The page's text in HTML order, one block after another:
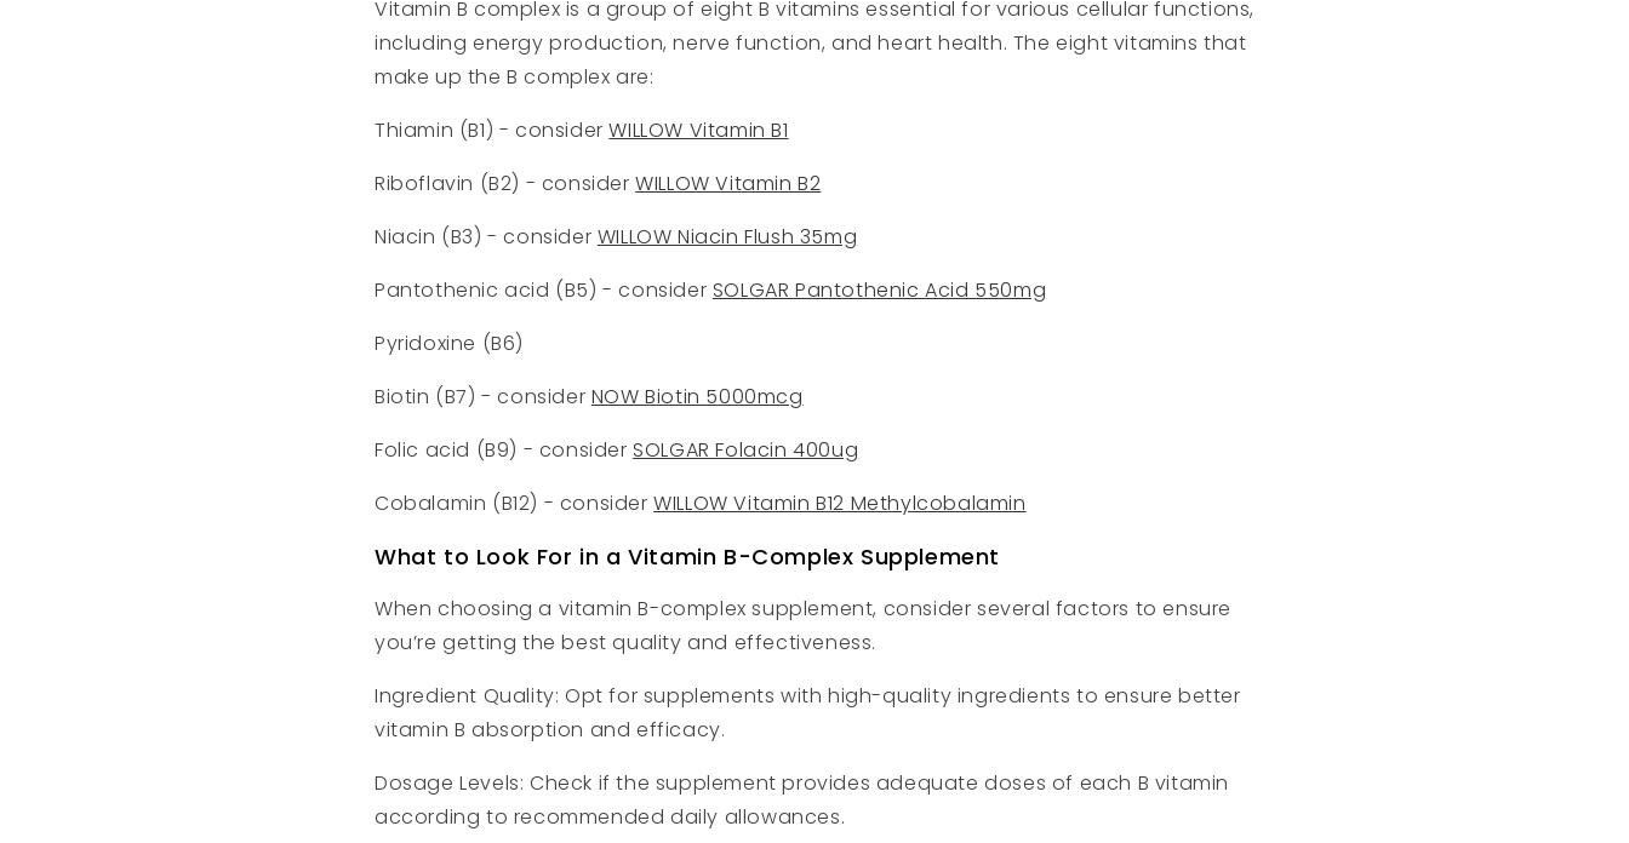
Vitamin B complex is a group of eight B vitamins essential for various cellular functions,
including energy production, nerve function, and heart health. The eight vitamins that
make up the B complex are:
Thiamin (B1) - considerWILLOW Vitamin B1
Riboflavin (B2) - considerWILLOW Vitamin B2
Niacin (B3) - consider WILLOW Niacin Flush 35mg
Pantothenic acid (B5) - consider SOLGAR Pantothenic Acid 550mg
Pyridoxine (B6)
Biotin (B7) - consider NOW Biotin 5000mcg
Folic acid (B9) - consider SOLGAR Folacin 400ug
Cobalamin (B12) - considerWILLOW Vitamin B12 Methylcobalamin
What to Look For in a Vitamin B-Complex Supplement
When choosing a vitamin B-complex supplement, consider several factors to ensure
you’re getting the best quality and effectiveness.
Ingredient Quality: Opt for supplements with high-quality ingredients to ensure better
vitamin B absorption and efficacy.
Dosage Levels: Check if the supplement provides adequate doses of each B vitamin
according to recommended daily allowances.